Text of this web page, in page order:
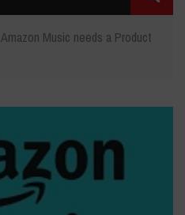
Amazon Music needs a Product